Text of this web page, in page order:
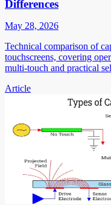
Differences
May 28, 2026
Technical comparison of
touchscreens, covering
multi-touch and practical
Article